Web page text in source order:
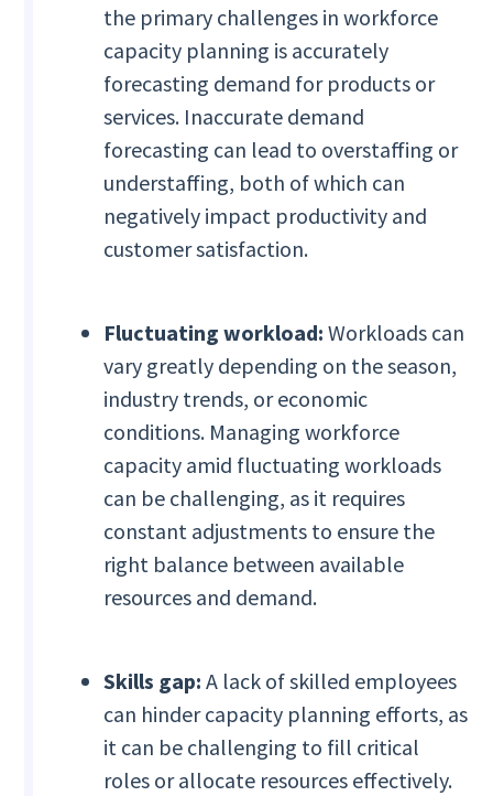
the primary challenges in workforce
capacity planning is accurately
forecasting demand for products or
services. Inaccurate demand
forecasting can lead to overstaffing or
understaffing, both of which can
negatively impact productivity and
customer satisfaction.
Fluctuating workload:Workloads can
vary greatly depending on the season,
industry trends, or economic
conditions. Managing workforce
capacity amid fluctuating workloads
can be challenging, as it requires
constant adjustments to ensure the
right balance between available
resources and demand.
Skills gap:A lack of skilled employees
can hinder capacity planning efforts, as
it can be challenging to fill critical
roles or allocate resources effectively.